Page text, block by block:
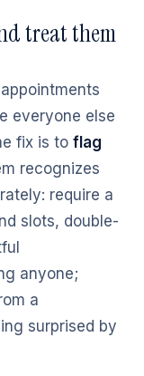
treat them
everyone else
fix is to flag
recognizes
require a
slots, double-
anyone;
a
surprised by